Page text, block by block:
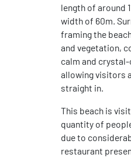
length of around
width of 60m.
framing the
and vegetation,
calm and
allowing visitors
straight in.
This beach is
quantity of
due to
restaurant